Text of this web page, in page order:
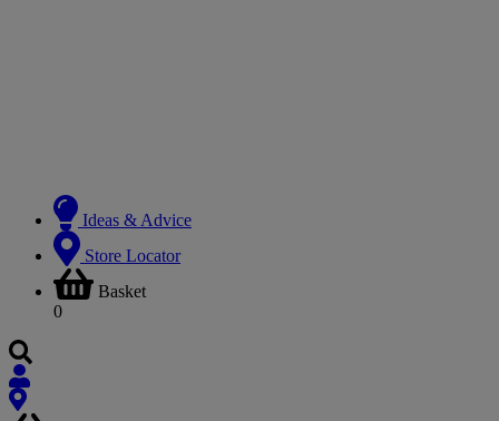
Ideas & Advice
Store Locator
Basket
0